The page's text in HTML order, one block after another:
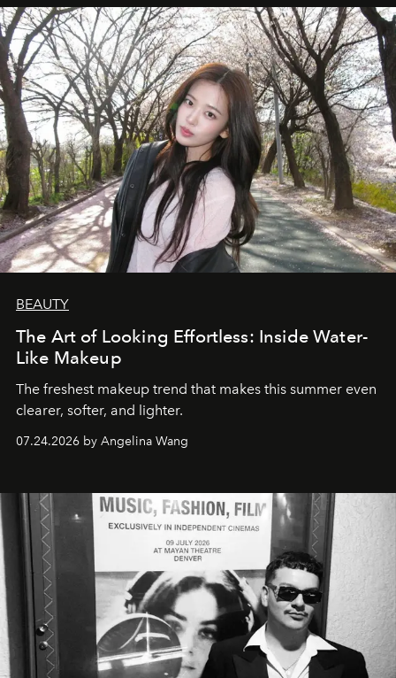
BEAUTY
The Art of Looking Effortless: Inside Water-
Like Makeup
The freshest makeup trend that makes this summer even
clearer, softer, and lighter.
07.24.2026 by Angelina Wang